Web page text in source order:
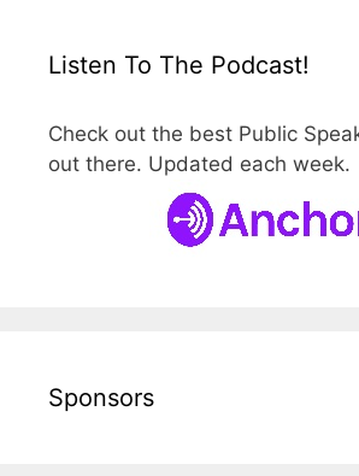
Listen To The Podcast!
Check out the best Public
out there. Updated each week.
Sponsors